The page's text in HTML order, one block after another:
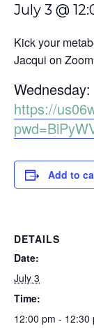
July 3 @
Kick your
Jacqui on Zoom
https://
Add to
DETAILS
Date:
July 3
Time:
12:00 pm - 12:30